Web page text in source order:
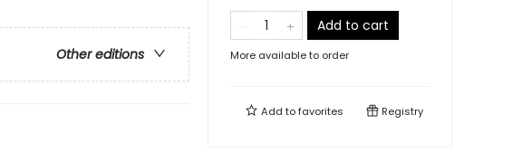
Other editions
Add to cart
More available to order
Add tofavorites Registry